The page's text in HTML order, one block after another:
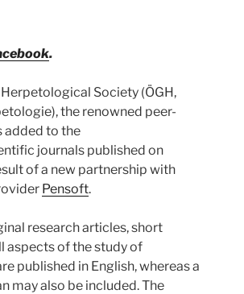
.
Society (ÖGH,
the renowned peer-
added to the
journals published on
of a new partnership with
Pensoft.
research articles, short
aspects of the study of
published in English, whereas a
may also be included. The